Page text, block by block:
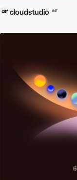
cloudstudio INT